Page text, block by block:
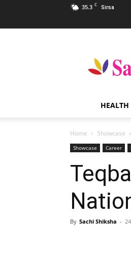
35.3 C Sirsa
HEALTH
Home Showcase
Showcase Career
By Sachi Shiksha -